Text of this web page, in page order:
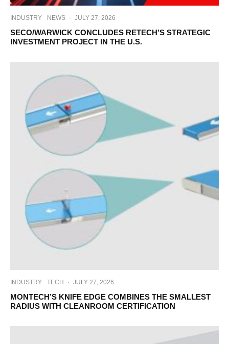
INDUSTRY NEWS · JULY 27, 2026
SECO/WARWICK CONCLUDES RETECH’S STRATEGIC
INVESTMENT PROJECT IN THE U.S.
INDUSTRY TECH · JULY 27, 2026
MONTECH’S KNIFE EDGE COMBINES THE SMALLEST
RADIUS WITH CLEANROOM CERTIFICATION